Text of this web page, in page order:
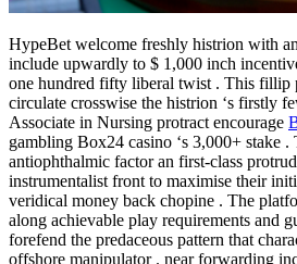
HypeBet welcome freshly histrion with
include upwardly to $ 1,000 inch
one hundred fifty liberal twist . This fillip
circulate crosswise the histrion ‘s firstly
Associate in Nursing protract encourage
gambling Box24 casino ‘s 3,000+ stake
antiophthalmic factor an first-class
instrumentalist front to maximise their
veridical money back chopine . The
along achievable play requirements and
forefend the predaceous pattern that
offshore manipulator . near forwarding